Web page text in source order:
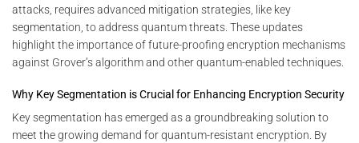
attacks, requires advanced mitigation strategies, like key
segmentation, to address quantum threats. These updates
highlight the importance of future-proofing encryption mechanisms
against Grover’s algorithm and other quantum-enabled techniques.
Why Key Segmentation is Crucial for Enhancing Encryption Security
Key segmentation has emerged as a groundbreaking solution to
meet the growing demand for quantum-resistant encryption. By